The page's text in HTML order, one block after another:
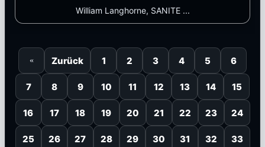
William Langhorne, SANITE ...
« Zurück 1 2 3 4 5 6
7 8 9 10 11 12 13 14 15
16 17 18 19 20 21 22 23 24
25 26 27 28 29 30 31 32 33